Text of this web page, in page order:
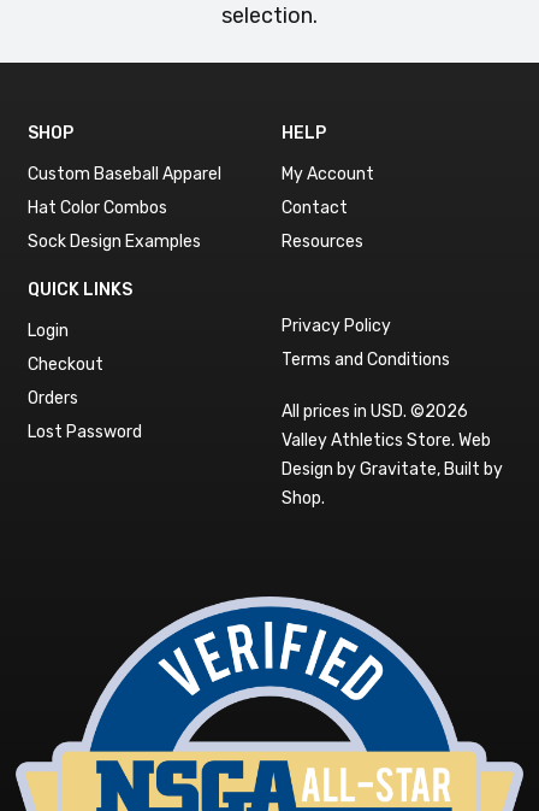
selection.
SHOP
Custom Baseball Apparel
Hat Color Combos
Sock Design Examples
HELP
My Account
Contact
Resources
QUICK LINKS
Login
Checkout
Orders
Lost Password
Privacy Policy
Terms and Conditions
All prices in USD. ©2026
Valley Athletics Store. Web
Design by Gravitate, Built by
Shop.